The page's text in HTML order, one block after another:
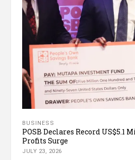
BUSINESS
POSB Declares Record US$5.1
Profits Surge
JULY 23, 2026